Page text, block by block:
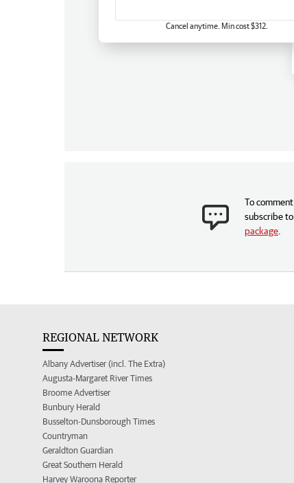
Cancel anytime. Min cost $312.
To
subscribe
package
REGIONAL NETWORK
Albany Advertiser (incl. The Extra)
Augusta-Margaret River Times
Broome Advertiser
Bunbury Herald
Busselton-Dunsborough Times
Countryman
Geraldton Guardian
Great Southern Herald
Harvey Waroona Reporter